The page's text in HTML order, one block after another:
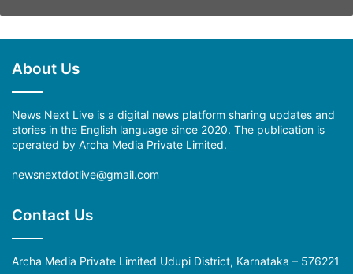
About Us
News Next Live is a digital news platform sharing updates and
stories in the English language since 2020. The publication is
operated by Archa Media Private Limited.
newsnextdotlive@gmail.com
Contact Us
Archa Media Private Limited Udupi District, Karnataka – 576221